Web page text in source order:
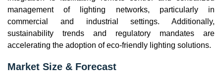
management of lighting networks, particularly in
commercial and industrial settings. Additionally,
sustainability trends and regulatory mandates are
accelerating the adoption of eco-friendly lighting solutions.
Market Size & Forecast